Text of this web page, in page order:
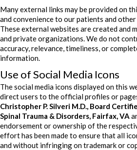
Many external links may be provided on
and convenience to our patients and
These external websites are created and
and private organizations. We do not
accuracy, relevance, timeliness, or
information.
Use of Social Media Icons
The social media icons displayed on this
direct users to the official profiles or
Christopher P. Silveri M.D., Board
Spinal Trauma & Disorders, Fairfax, VA
endorsement or ownership of the
effort has been made to ensure that all
and without infringing on trademark or